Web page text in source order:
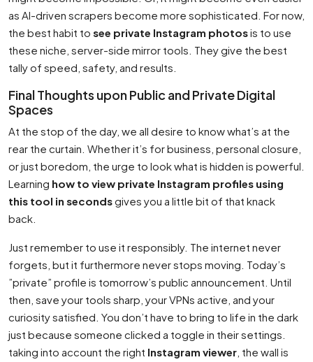
as AI-driven scrapers become more sophisticated. For now,
the best habit to see private Instagram photosis to use
these niche, server-side mirror tools. They give the best
tally of speed, safety, and results.
Final Thoughts upon Public and Private Digital
Spaces
At the stop of the day, we all desire to know what’s at the
rear the curtain. Whether it’s for business, personal closure,
or just boredom, the urge to look what is hidden is powerful.
Learning how to view private Instagram profiles using
this tool in secondsgives you a little bit of that knack
back.
Just remember to use it responsibly. The internet never
forgets, but it furthermore never stops moving. Today’s
”private” profile is tomorrow’s public announcement. Until
then, save your tools sharp, your VPNs active, and your
curiosity satisfied. You don’t have to bring to life in the dark
just because someone clicked a toggle in their settings.
taking into account the right Instagram viewer , the wall is